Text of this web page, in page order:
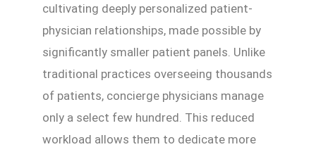
cultivating deeply personalized patient-
physician relationships, made possible by
significantly smaller patient panels. Unlike
traditional practices overseeing thousands
of patients, concierge physicians manage
only a select few hundred. This reduced
workload allows them to dedicate more